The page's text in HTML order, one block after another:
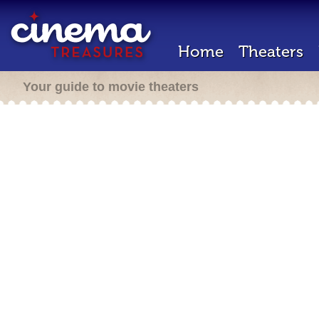
Home Theaters
Your guide to movie theaters